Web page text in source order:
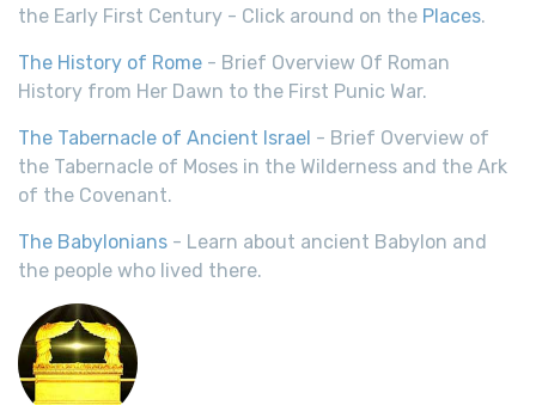
the Early First Century - Click around on the Places.
The History of Rome - Brief Overview Of Roman
History from Her Dawn to the First Punic War.
The Tabernacle of Ancient Israel - Brief Overview of
the Tabernacle of Moses in the Wilderness and the Ark
of the Covenant.
The Babylonians - Learn about ancient Babylon and
the people who lived there.